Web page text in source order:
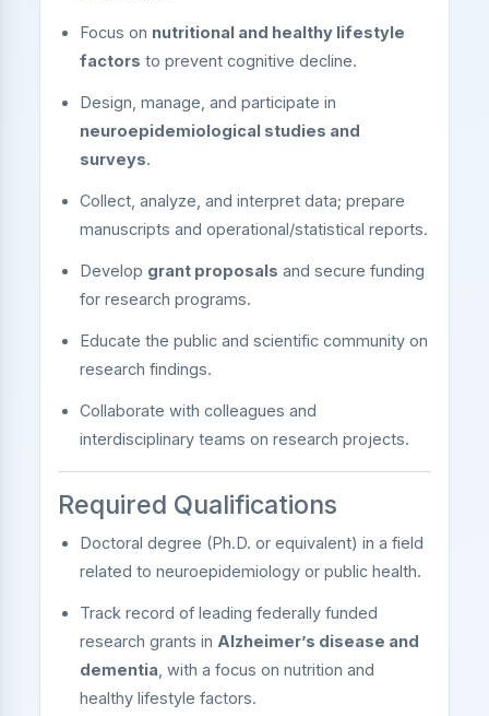
Focus on nutritional and healthy lifestyle
factors to prevent cognitive decline.
Design, manage, and participate in
neuroepidemiological studies and
surveys.
Collect, analyze, and interpret data; prepare
manuscripts and operational/statistical reports.
Develop grant proposals and secure funding
for research programs.
Educate the public and scientific community on
research findings.
Collaborate with colleagues and
interdisciplinary teams on research projects.
Required Qualifications
Doctoral degree (Ph.D. or equivalent) in a field
related to neuroepidemiology or public health.
Track record of leading federally funded
research grants in Alzheimer’s disease and
dementia , with a focus on nutrition and
healthy lifestyle factors.